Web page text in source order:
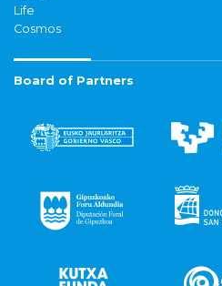
Life
Cosmos
Board of Partners